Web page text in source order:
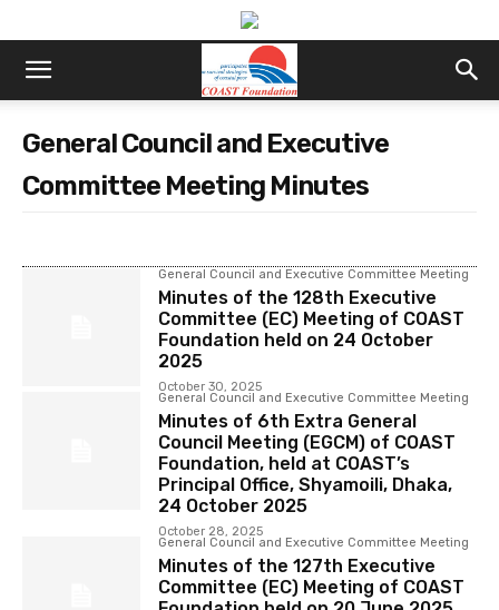
General Council and Executive
Committee Meeting Minutes
General Council and Executive Committee Meeting
Minutes of the 128th Executive
Committee (EC) Meeting of COAST
Foundation held on 24 October
2025
October 30, 2025
General Council and Executive Committee Meeting
Minutes of 6th Extra General
Council Meeting (EGCM) of COAST
Foundation, held at COAST’s
Principal Office, Shyamoili, Dhaka,
24 October 2025
October 28, 2025
General Council and Executive Committee Meeting
Minutes of the 127th Executive
Committee (EC) Meeting of COAST